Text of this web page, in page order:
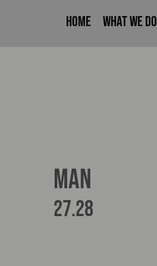
Home What We Do
MAN
27.28